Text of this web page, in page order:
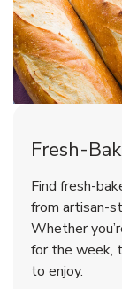
Fresh-
Find fresh-
from artisan-
Whether
for the week,
to enjoy.